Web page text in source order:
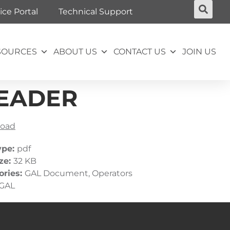
Portal Technical Support
ABOUT US CONTACT US JOIN US
pdf
32 KB
GAL Document, Operators